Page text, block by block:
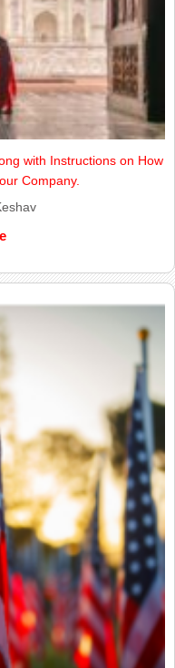
with Instructions on How
Company.